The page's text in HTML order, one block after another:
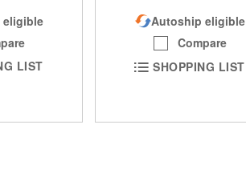
LIST
Autoship eligible
Compare
SHOPPING LIST